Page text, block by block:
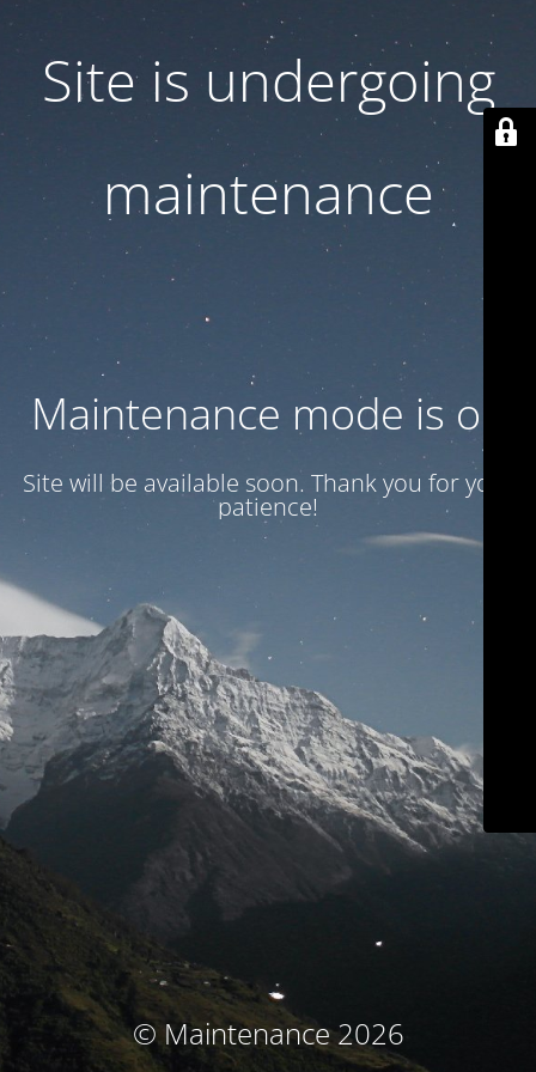
Site is undergoing
maintenance
Maintenance mode is on
Site will be available soon. Thank you for your
patience!
© Maintenance 2026